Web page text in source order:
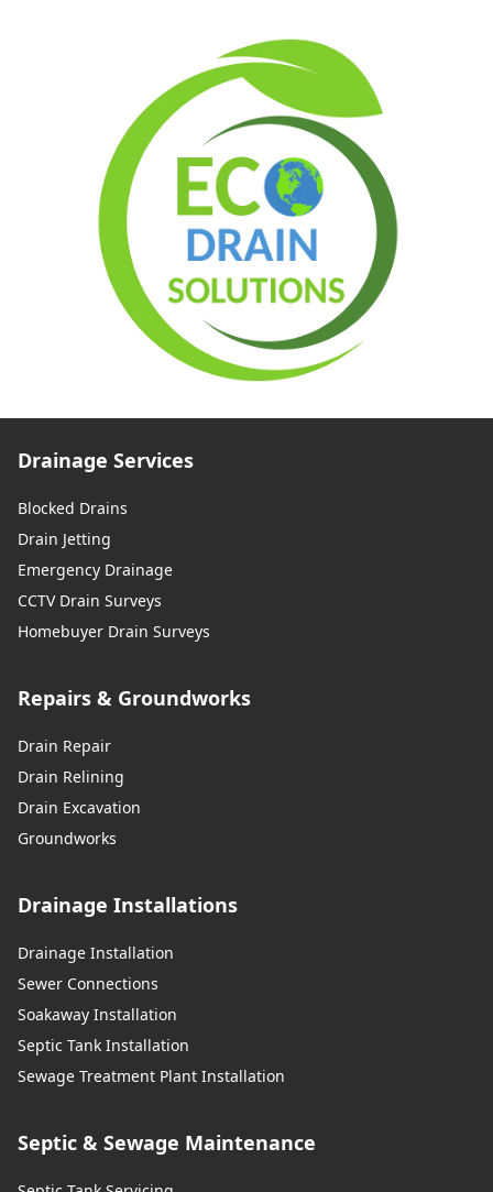
Drainage Services
Blocked Drains
Drain Jetting
Emergency Drainage
CCTV Drain Surveys
Homebuyer Drain Surveys
Repairs & Groundworks
Drain Repair
Drain Relining
Drain Excavation
Groundworks
Drainage Installations
Drainage Installation
Sewer Connections
Soakaway Installation
Septic Tank Installation
Sewage Treatment Plant Installation
Septic & Sewage Maintenance